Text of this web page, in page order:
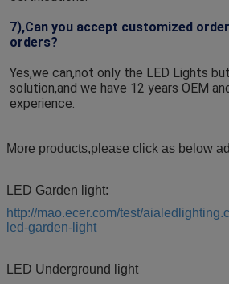
7),Can you accept customized
orders?
Yes,we can,not only the LED Lights
solution,and we have 12 years OEM
experience.
More products,please click as below
LED Garden light:
http://mao.ecer.com/test/
led-garden-light
LED Underground light